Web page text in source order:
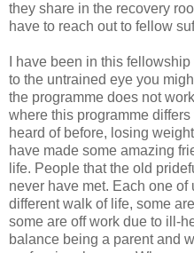
they share in the recovery
have to reach out to fellow
I have been in this
to the untrained eye you
the programme does not
where this programme
heard of before, losing
have made some amazing
life. People that the old
never have met. Each one
different walk of life, some
some are off work due to ill-
balance being a parent and